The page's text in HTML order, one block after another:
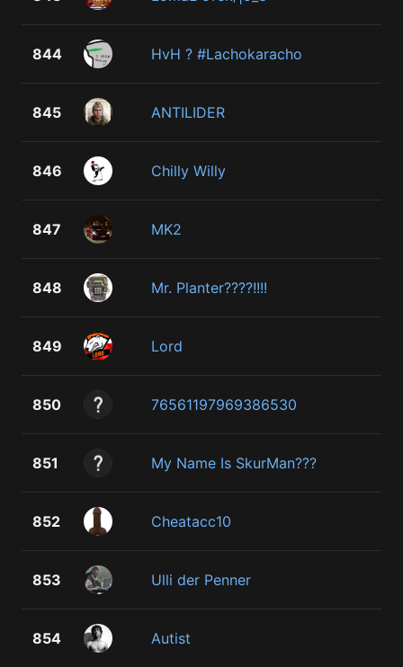
844 HvH ? #Lachokaracho
845 ANTILIDER
846 Chilly Willy
847 MK2
848 Mr. Planter????!!!!
849 Lord
850 76561197969386530
851 My Name Is SkurMan???
852 Cheatacc10
853 Ulli der Penner
854 Autist